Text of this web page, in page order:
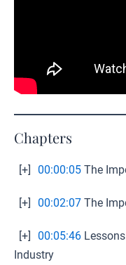
Chapters
[+] 00:00:05 The
[+] 00:02:07 The
[+] 00:05:46
Industry